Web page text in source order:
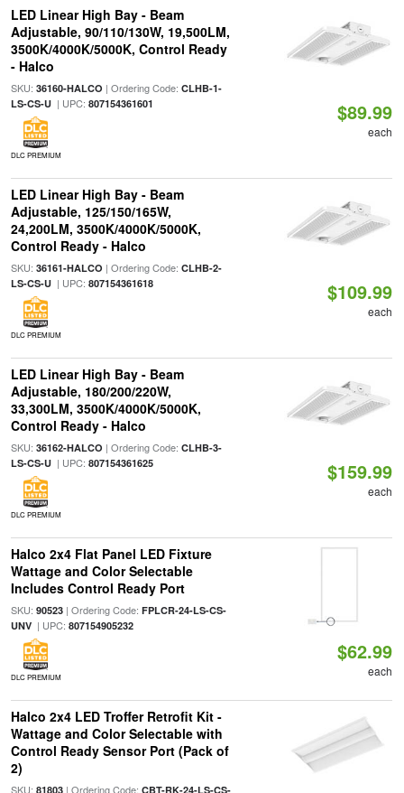
LED Linear High Bay - Beam
Adjustable, 90/110/130W, 19,500LM,
3500K/4000K/5000K, Control Ready
- Halco
SKU: 36160-HALCO | Ordering Code: CLHB-1-
LS-CS-U| UPC: 807154361601
DLC PREMIUM
$89.99
each
LED Linear High Bay - Beam
Adjustable, 125/150/165W,
24,200LM, 3500K/4000K/5000K,
Control Ready - Halco
SKU: 36161-HALCO | Ordering Code: CLHB-2-
LS-CS-U| UPC: 807154361618
DLC PREMIUM
$109.99
each
LED Linear High Bay - Beam
Adjustable, 180/200/220W,
33,300LM, 3500K/4000K/5000K,
Control Ready - Halco
SKU: 36162-HALCO | Ordering Code: CLHB-3-
LS-CS-U| UPC: 807154361625
DLC PREMIUM
$159.99
each
Halco 2x4 Flat Panel LED Fixture
Wattage and Color Selectable
Includes Control Ready Port
SKU: 90523| Ordering Code: FPLCR-24-LS-CS-
UNV| UPC: 807154905232
DLC PREMIUM
$62.99
each
Halco 2x4 LED Troffer Retrofit Kit -
Wattage and Color Selectable with
Control Ready Sensor Port (Pack of
2)
SKU: 81803| Ordering Code: CBT-RK-24-LS-CS-